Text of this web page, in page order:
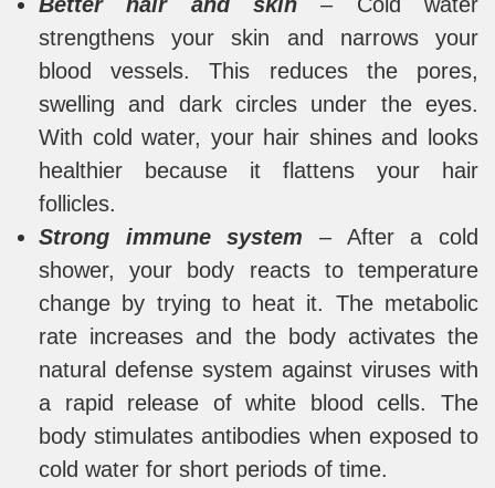
strengthens your skin and narrows your
blood vessels. This reduces the pores,
swelling and dark circles under the eyes.
With cold water, your hair shines and looks
healthier because it flattens your hair
follicles.
Strong immune system – After a cold
shower, your body reacts to temperature
change by trying to heat it. The metabolic
rate increases and the body activates the
natural defense system against viruses with
a rapid release of white blood cells. The
body stimulates antibodies when exposed to
cold water for short periods of time.